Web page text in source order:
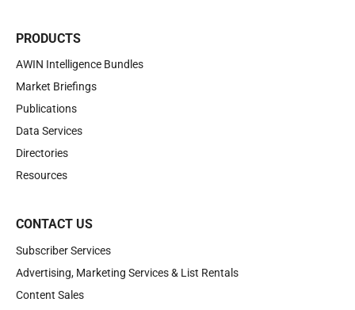
PRODUCTS
AWIN Intelligence Bundles
Market Briefings
Publications
Data Services
Directories
Resources
CONTACT US
Subscriber Services
Advertising, Marketing Services & List Rentals
Content Sales